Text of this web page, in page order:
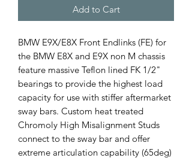
Add to Cart
BMW E9X/E8X Front Endlinks (FE) for
the BMW E8X and E9X non M chassis
feature massive Teflon lined FK 1/2"
bearings to provide the highest load
capacity for use with stiffer aftermarket
sway bars. Custom heat treated
Chromoly High Misalignment Studs
connect to the sway bar and offer
extreme articulation capability (65deg)